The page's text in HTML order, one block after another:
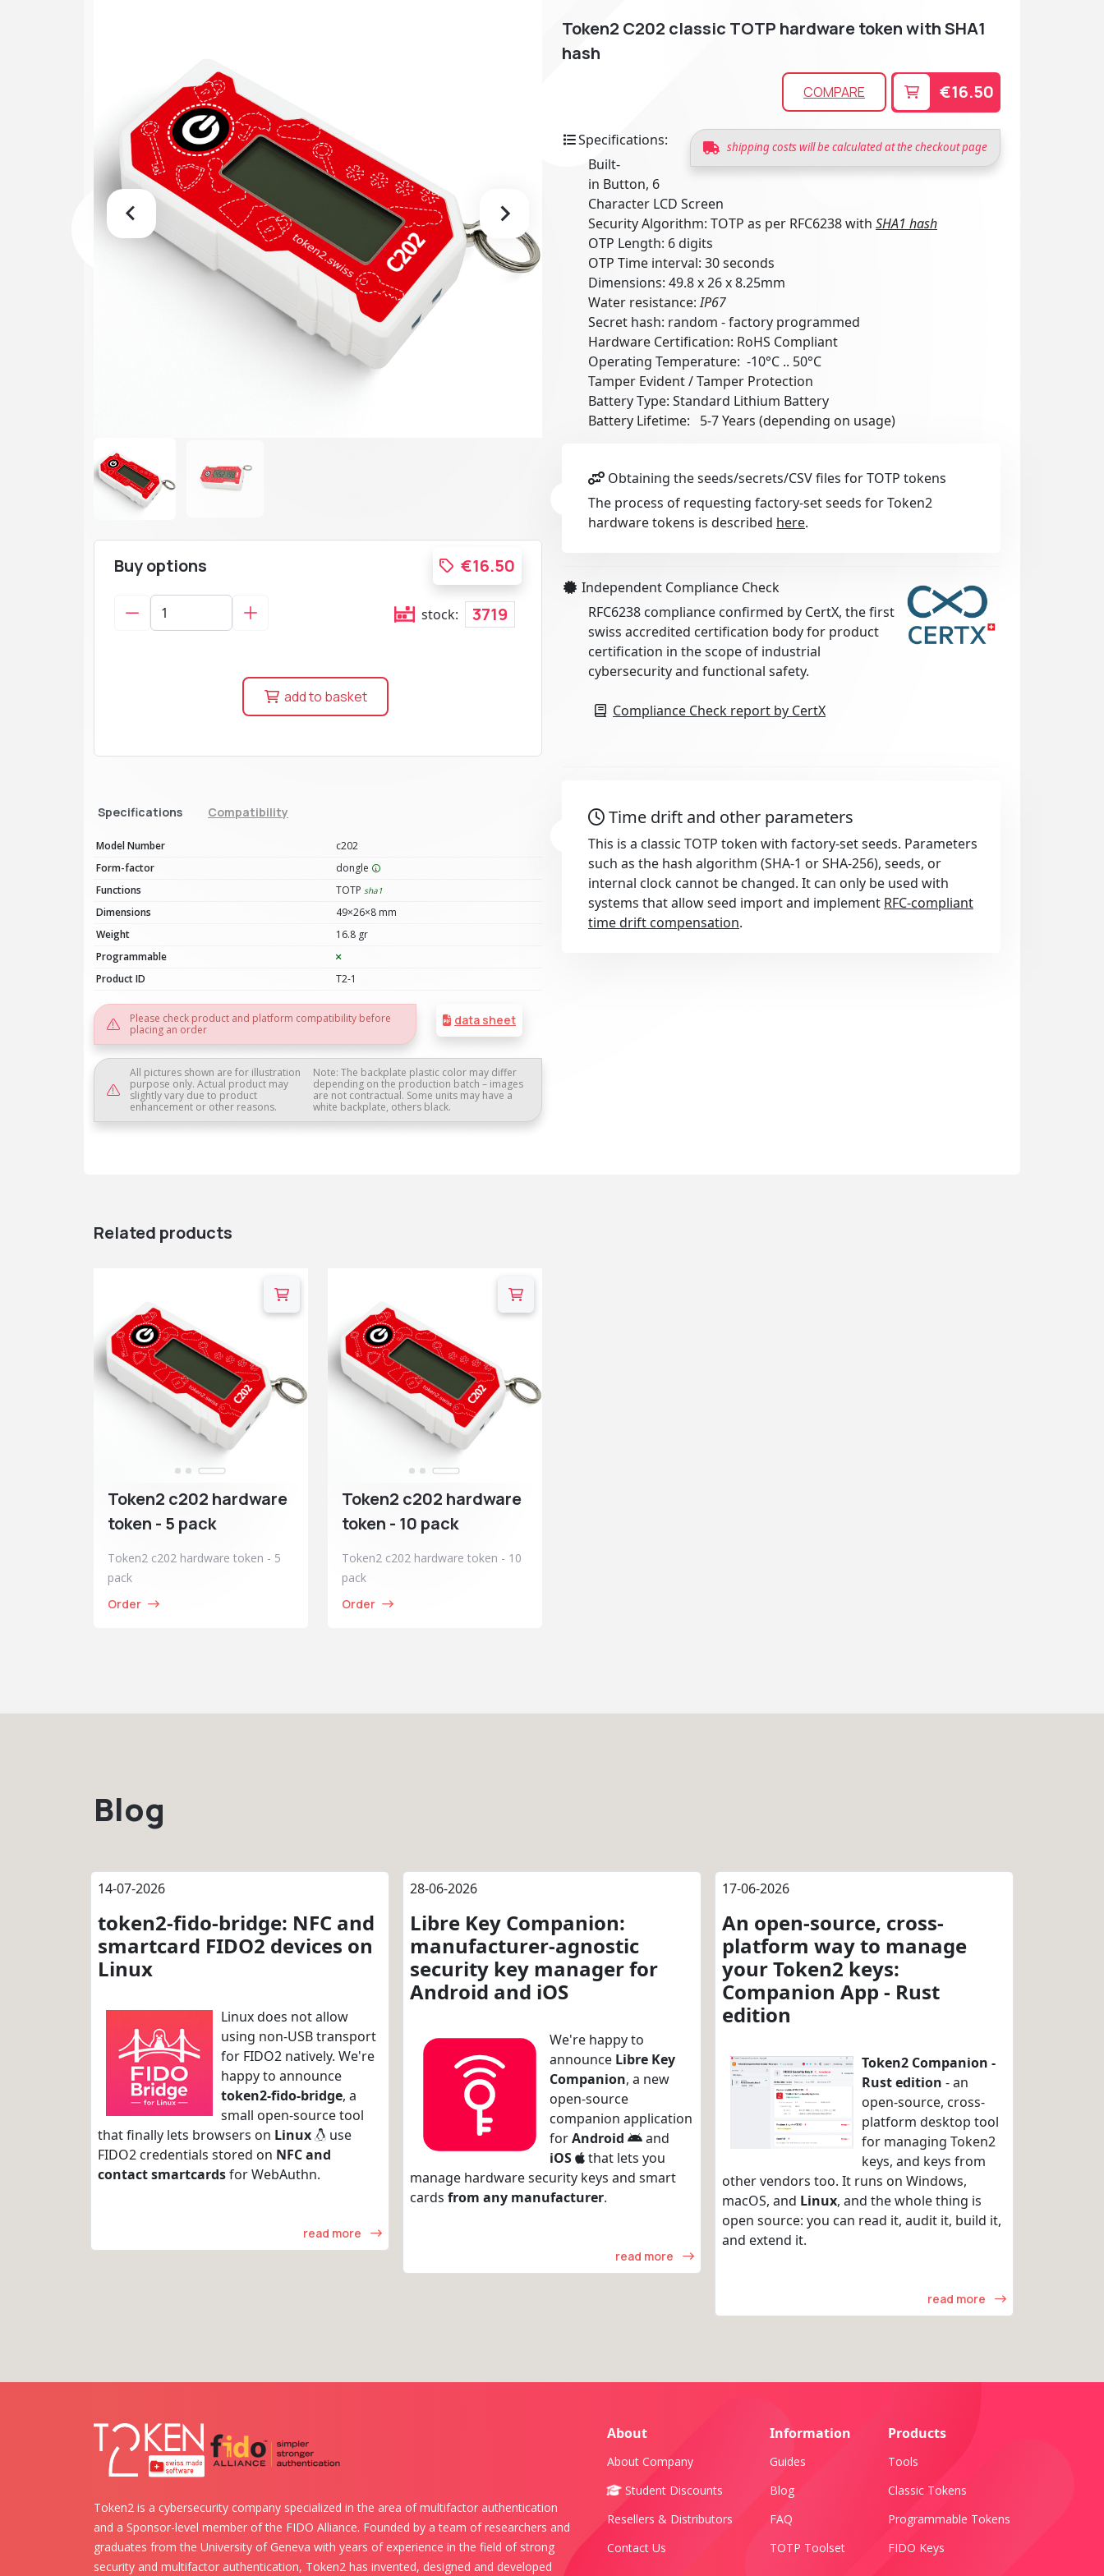
Buy options €16.50
stock: 3719
add to basket
Specifications Compatibility
Model Number
c202
Form-factor
dongle
Functions
TOTP sha1
Dimensions
49×26×8 mm
Weight
16.8 gr
Programmable
Product ID
T2-1
data sheet
Please check product and platform compatibility before
placing an order
All pictures shown are for illustration
purpose only. Actual product may
slightly vary due to product
enhancement or other reasons.
Note: The backplate plastic color may differ
depending on the production batch – images
are not contractual. Some units may have a
white backplate, others black.
Token2 C202 classic TOTP hardware token with SHA1
hash
COMPARE €16.50
shipping costs will be calculated at the checkout page
Specifications:
Built-
in Button, 6
Character LCD Screen
Security Algorithm: TOTP as per RFC6238 with SHA1 hash
OTP Length: 6 digits
OTP Time interval: 30 seconds
Dimensions: 49.8 x 26 x 8.25mm
Water resistance:IP67
Secret hash: random - factory programmed
Hardware Certification: RoHS Compliant
Operating Temperature: -10°C .. 50°C
Tamper Evident / Tamper Protection
Battery Type: Standard Lithium Battery
Battery Lifetime: 5-7 Years (depending on usage)
Obtaining the seeds/secrets/CSV files for TOTP tokens
The process of requesting factory-set seeds for Token2
hardware tokens is described here.
Independent Compliance Check
RFC6238 compliance confirmed by CertX, the first
swiss accredited certification body for product
certification in the scope of industrial
cybersecurity and functional safety.
Compliance Check report by CertX
Time drift and other parameters
This is a classic TOTP token with factory-set seeds. Parameters
such as the hash algorithm (SHA-1 or SHA-256), seeds, or
internal clock cannot be changed. It can only be used with
systems that allow seed import and implement RFC-compliant
time drift compensation.
Related products
Token2 c202 hardware
token - 5 pack
Token2 c202 hardware token - 5
pack
Order
Token2 c202 hardware
token - 10 pack
Token2 c202 hardware token - 10
pack
Order
Blog
14-07-2026
token2-fido-bridge: NFC and
smartcard FIDO2 devices on
Linux
Linux does not allow
using non-USB transport
for FIDO2 natively. We're
happy to announce
token2-fido-bridge, a
small open-source tool
that finally lets browsers on Linux
use
FIDO2 credentials stored on NFC and
contact smartcardsfor WebAuthn.
read more
28-06-2026
Libre Key Companion:
manufacturer-agnostic
security key manager for
Android and iOS
We're happy to
announce Libre Key
Companion, a new
open-source
companion application
forAndroid
and
iOS
that lets you
manage hardware security keys and smart
cards from any manufacturer.
read more
17-06-2026
An open-source, cross-
platform way to manage
your Token2 keys:
Companion App - Rust
edition
Token2 Companion -
Rust edition - an
open-source, cross-
platform desktop tool
for managing Token2
keys, and keys from
other vendors too. It runs on Windows,
macOS, and Linux, and the whole thing is
open source: you can read it, audit it, build it,
and extend it.
read more
Token2 is a cybersecurity company specialized in the area of multifactor authentication
and a Sponsor-level member of the FIDO Alliance. Founded by a team of researchers and
graduates from the University of Geneva with years of experience in the field of strong
security and multifactor authentication, Token2 has invented, designed and developed
About
About Company
Student Discounts
Resellers & Distributors
Contact Us
Information
Guides
Blog
FAQ
TOTP Toolset
Products
Tools
Classic Tokens
Programmable Tokens
FIDO Keys